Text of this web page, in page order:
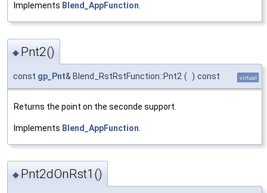
Implements Blend_AppFunction.
◆ Pnt2()
const gp_Pnt& Blend_RstRstFunction::Pnt2 ( ) const virtual
Returns the point on the seconde support.
Implements Blend_AppFunction
◆ Pnt2dOnRst1()